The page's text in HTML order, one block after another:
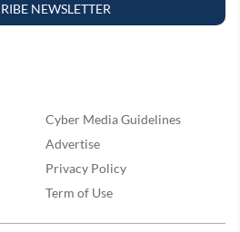
NEWSLETTER
Cyber Media Guidelines
Advertise
Privacy Policy
Term of Use